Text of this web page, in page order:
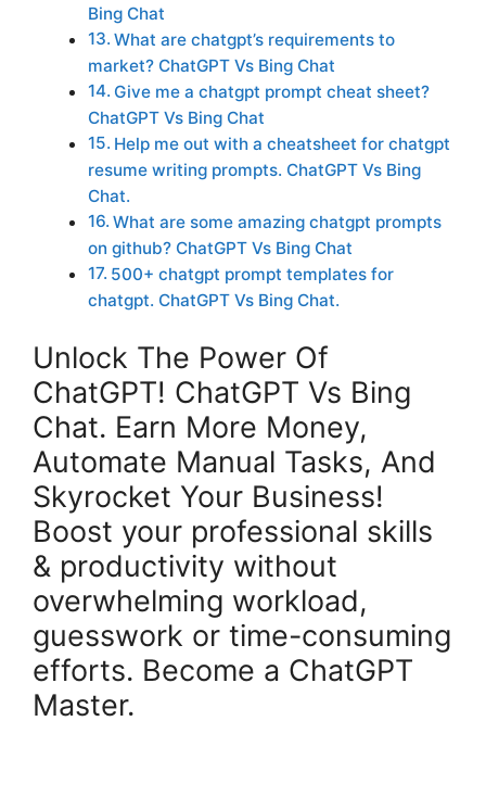
Bing Chat
What are chatgpt’s requirements to
market? ChatGPT Vs Bing Chat
Give me a chatgpt prompt cheat sheet?
ChatGPT Vs Bing Chat
Help me out with a cheatsheet for chatgpt
resume writing prompts. ChatGPT Vs Bing
Chat.
What are some amazing chatgpt prompts
on github? ChatGPT Vs Bing Chat
500+ chatgpt prompt templates for
chatgpt. ChatGPT Vs Bing Chat.
Unlock The Power Of
ChatGPT! ChatGPT Vs Bing
Chat. Earn More Money,
Automate Manual Tasks, And
Skyrocket Your Business!
Boost your professional skills
& productivity without
overwhelming workload,
guesswork or time-consuming
efforts. Become a ChatGPT
Master.